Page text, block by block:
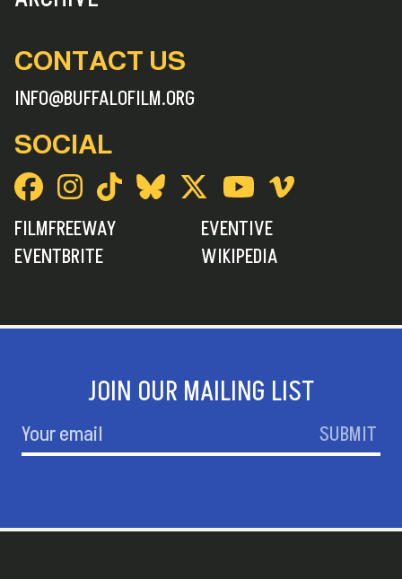
CONTACT US
INFO@BUFFALOFILM.ORG
SOCIAL
FILMFREEWAY
EVENTIVE
EVENTBRITE
WIKIPEDIA
JOIN OUR MAILING LIST
SUBMIT